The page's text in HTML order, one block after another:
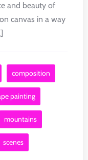
and beauty of
canvas in a way
composition
painting
mountains
scenes